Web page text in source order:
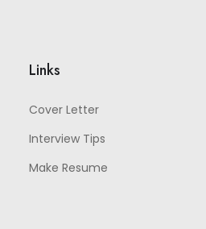
Links
Cover Letter
Interview Tips
Make Resume